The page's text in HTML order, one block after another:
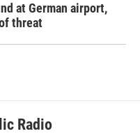
at German airport,
threat
Radio